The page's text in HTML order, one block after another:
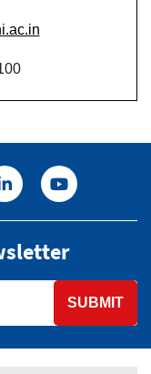
SUBMIT